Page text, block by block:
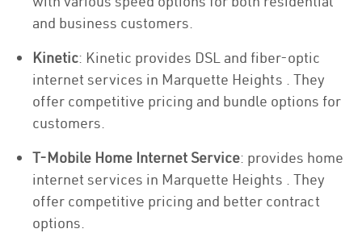
and business customers.
Kinetic: Kinetic provides DSL and fiber-optic
internet services in Marquette Heights . They
offer competitive pricing and bundle options for
customers.
T-Mobile Home Internet Service: provides home
internet services in Marquette Heights . They
offer competitive pricing and better contract
options.